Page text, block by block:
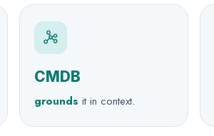
CMDB
grounds it in context.